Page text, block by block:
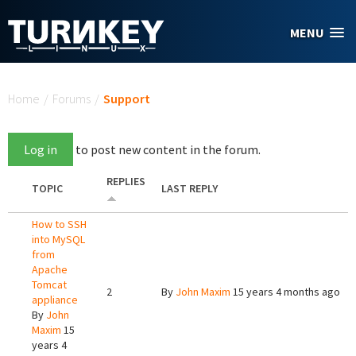
MENU
Home / Forums / Support
Log in to post new content in the forum.
TOPIC REPLIES LAST REPLY
How to SSH
into MySQL
from
Apache
Tomcat
appliance
By John
Maxim 15
years 4
2 By John Maxim 15 years 4 months ago